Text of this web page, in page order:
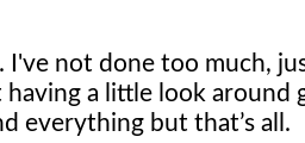
I've not done too much,
a little look around
everything but that’s all.